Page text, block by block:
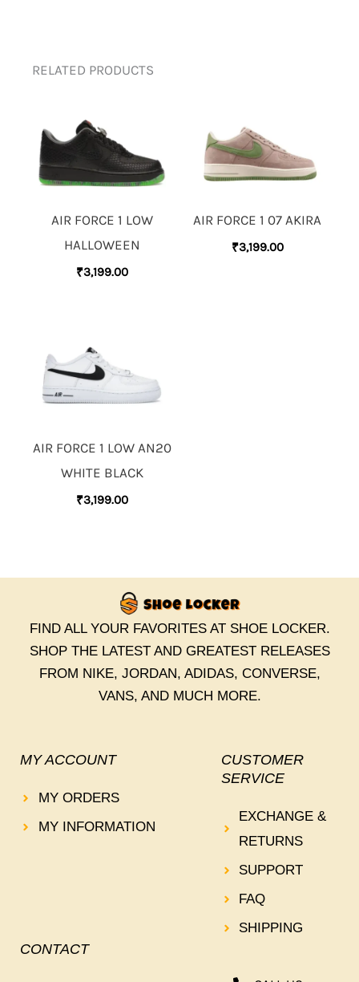
RELATED PRODUCTS
AIR FORCE 1 LOW
HALLOWEEN
₹3,199.00
AIR FORCE 1 07 AKIRA
₹3,199.00
AIR FORCE 1 LOW AN20
WHITE BLACK
₹3,199.00
FIND ALL YOUR FAVORITES AT SHOE LOCKER.
SHOP THE LATEST AND GREATEST RELEASES
FROM NIKE, JORDAN, ADIDAS, CONVERSE,
VANS, AND MUCH MORE.
MY ACCOUNT
MY ORDERS
MY INFORMATION
CUSTOMER
SERVICE
EXCHANGE &
RETURNS
SUPPORT
FAQ
SHIPPING
CONTACT